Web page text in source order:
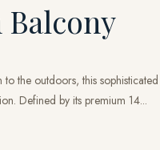
the outdoors, this sophisticated
Defined by its premium 14...